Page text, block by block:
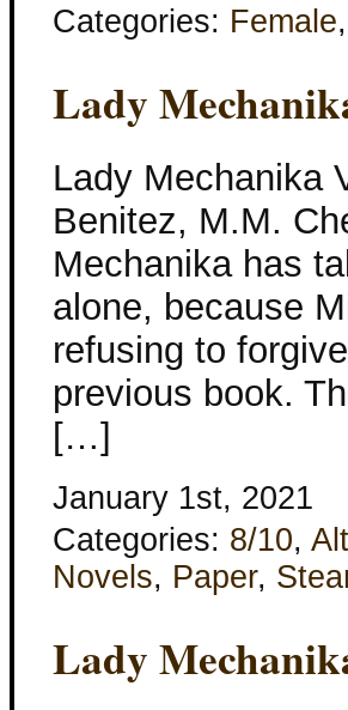
Categories: Female,
Lady
Lady Mechanika
Benitez, M.M.
Mechanika has
alone, because
refusing to
previous book.
[…]
January 1st, 2021
Categories: 8/10,
Novels, Paper,
Lady